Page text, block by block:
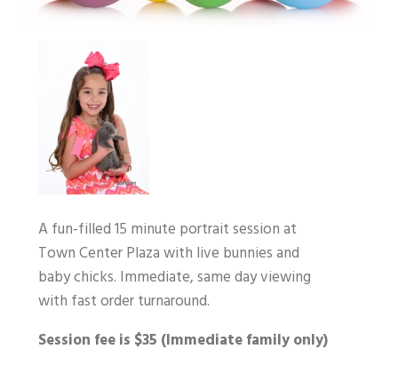
A fun-filled 15 minute portrait session at
Town Center Plaza with live bunnies and
baby chicks. Immediate, same day viewing
with fast order turnaround.
Session fee is $35 (Immediate family only)